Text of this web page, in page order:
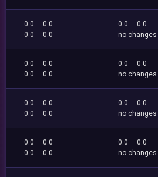
0.0
0.0
0.0
0.0
0.0
0.0
no changes
0.0
0.0
0.0
0.0
0.0
0.0
no changes
0.0
0.0
0.0
0.0
0.0
0.0
no changes
0.0
0.0
0.0
0.0
0.0
0.0
no changes